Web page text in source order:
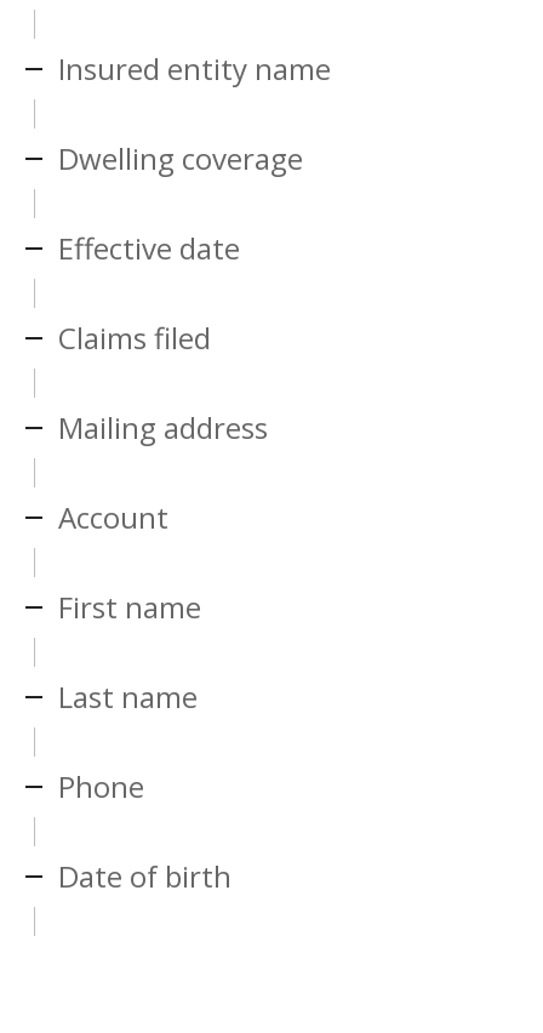
Insured entity name
Dwelling coverage
Effective date
Claims filed
Mailing address
Account
First name
Last name
Phone
Date of birth